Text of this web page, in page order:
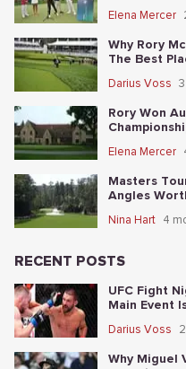
Elena Mercer
Why Rory
The Best
Darius Voss
Rory Won
Elena Mercer
Masters
Angles
Nina Hart 4
RECENT POSTS
UFC Fight
Main Event
Darius Voss
Why Miguel